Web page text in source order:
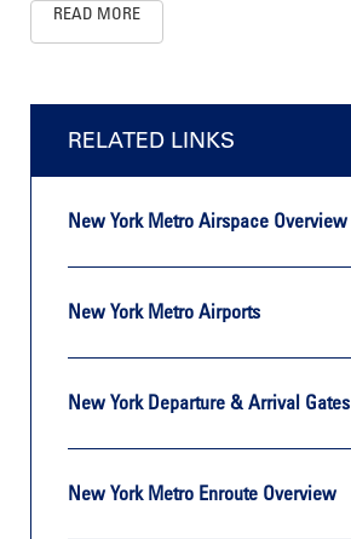
READ MORE
RELATED LINKS
New York Metro Airspace Overview
New York Metro Airports
New York Departure & Arrival Gates
New York Metro Enroute Overview